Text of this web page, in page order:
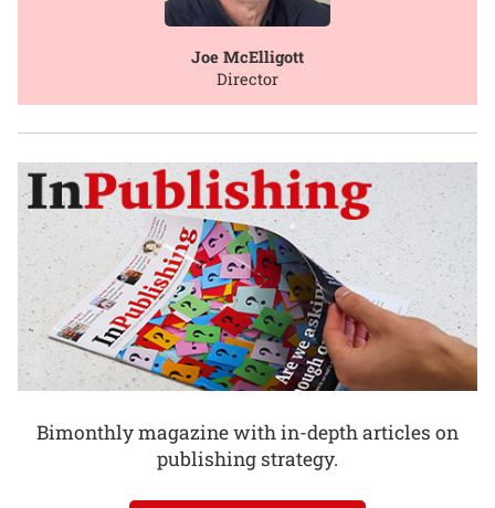
Joe McElligott
Director
Bimonthly magazine with in-depth articles on
publishing strategy.